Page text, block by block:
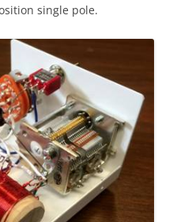
single pole.